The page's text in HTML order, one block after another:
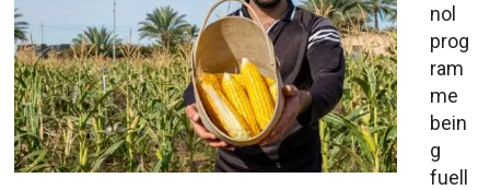
nol
prog
ram
me
bein
g
fuell